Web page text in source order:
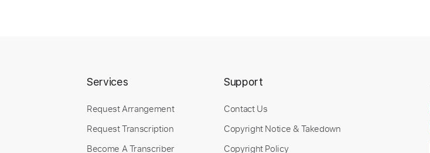
Services
Request Arrangement
Request Transcription
Become A Transcriber
Support
Contact Us
Copyright Notice & Takedown
Copyright Policy